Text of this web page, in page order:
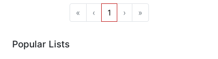
« ‹ 1 › »
Popular Lists